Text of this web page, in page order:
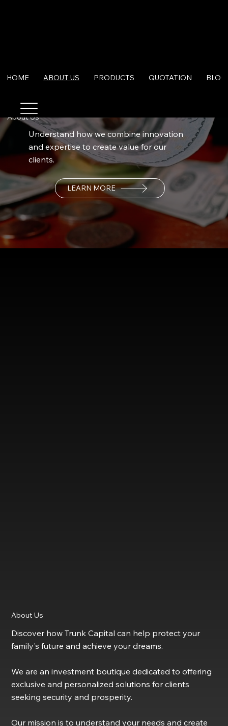
HOME ABOUT US PRODUCTS QUOTATION BLOG
About Us
Understand how we combine innovation
and expertise to create value for our
clients.
LEARN MORE
About Us
Discover how Trunk Capital can help protect your
family's future and achieve your dreams.
We are an investment boutique dedicated to offering
exclusive and personalized solutions for clients
seeking security and prosperity.
Our mission is to understand your needs and create